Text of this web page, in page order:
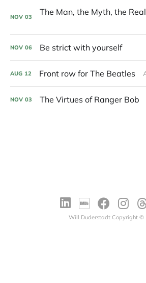
NOV 03
NOV 06 Be strict with yourself
AUG 12 Front row for The Beatles
NOV 03 The Virtues of Ranger Bob
Will Duderstadt Copyright ©